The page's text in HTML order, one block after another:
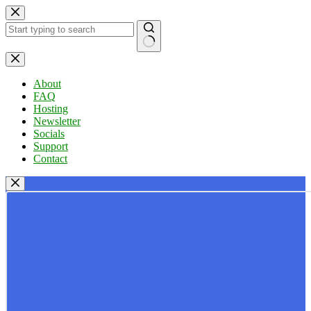
Skip
to
content
No
results
About
FAQ
Hosting
Newsletter
Socials
Support
Contact